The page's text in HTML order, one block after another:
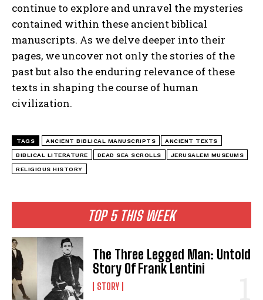
I WANT IN
I've read and accept thePrivacy Policy.
TOP 5 THIS WEEK
The Three Legged Man: Untold
Story Of Frank Lentini
STORY
continue to explore and unravel the mysteries
contained within these ancient biblical
manuscripts. As we delve deeper into their
pages, we uncover not only the stories of the
past but also the enduring relevance of these
texts in shaping the course of human
civilization.
TAGS ANCIENT BIBLICAL MANUSCRIPTS ANCIENT TEXTS
BIBLICAL LITERATURE DEAD SEA SCROLLS JERUSALEM MUSEUMS
RELIGIOUS HISTORY